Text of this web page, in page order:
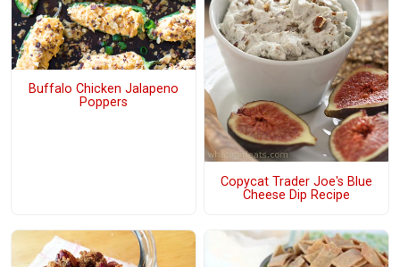
Buffalo Chicken Jalapeno
Poppers
Copycat Trader Joe's Blue
Cheese Dip Recipe